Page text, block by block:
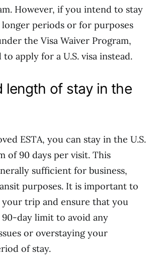
However, if you intend to stay
longer periods or for purposes
the Visa Waiver Program,
apply for a U.S. visa instead.
length of stay in the
ESTA, you can stay in the U.S.
of 90 days per visit. This
sufficient for business,
purposes. It is important to
trip and ensure that you
day limit to avoid any
or overstaying your
of stay.